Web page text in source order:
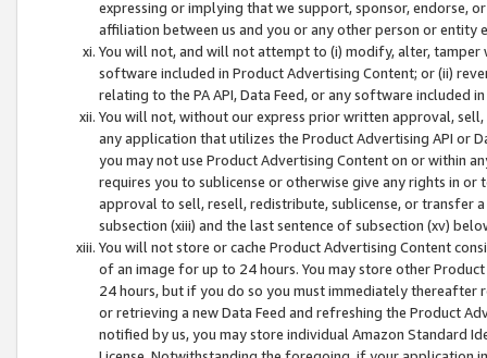
expressing or implying that we support, sponsor, endorse,
affiliation between us and you or any other person or entity
You will not, and will not attempt to (i) modify, alter,
software included in Product Advertising Content; or (ii)
relating to the PA API, Data Feed, or any software included
You will not, without our express prior written approval,
any application that utilizes the Product Advertising API or
you may not use Product Advertising Content on or within
requires you to sublicense or otherwise give any rights in
approval to sell, resell, redistribute, sublicense, or transfer
subsection (xiii) and the last sentence of subsection (xv)
You will not store or cache Product Advertising Content
of an image for up to 24 hours. You may store other
24 hours, but if you do so you must immediately thereafter
or retrieving a new Data Feed and refreshing the Product
notified by us, you may store individual Amazon Standard